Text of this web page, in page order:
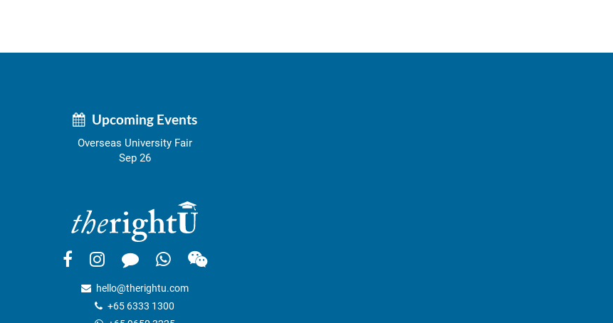
Upcoming Events
Overseas University Fair
Sep 26
hello@therightu.com
+65 6333 1300